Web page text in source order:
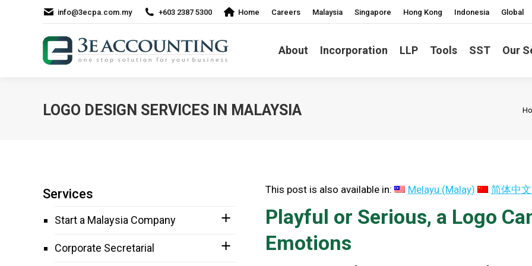
info@3ecpa.com.my +603 2387 5300 Home Careers Malaysia Singapore Hong Kong Indonesia Global
About Incorporation LLP Tools SST Our
LOGO DESIGN SERVICES IN MALAYSIA
This post is also available in: Melayu (Malay) 简体中文
Playful or Serious, a Logo
Emotions
Services
Start a Malaysia Company
Corporate Secretarial